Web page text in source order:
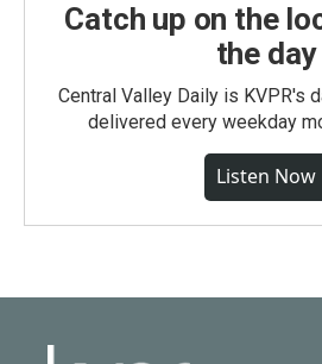
Catch up on the
the day
Central Valley Daily is KVPR's
delivered every weekday
Listen Now